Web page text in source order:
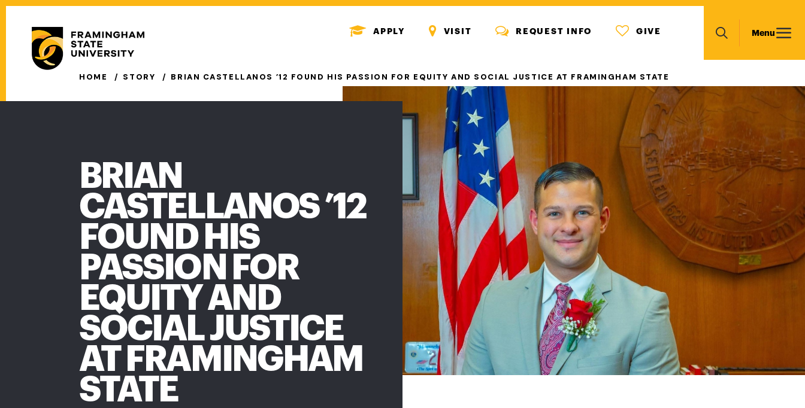
Skip
content
MENU
ICON
APPLY
MENU
ICON
VISIT
MENU
ICON
REQUEST INFO
MENU
ICON
GIVE
Main
navigation
Search
Menu
HOME STORY BRIAN CASTELLANOS ’12 FOUND HIS PASSION FOR EQUITY AND SOCIAL JUSTICE AT FRAMINGHAM STATE
BRIAN
CASTELLANOS ’12
FOUND HIS
PASSION FOR
EQUITY AND
SOCIAL JUSTICE
AT FRAMINGHAM
STATE